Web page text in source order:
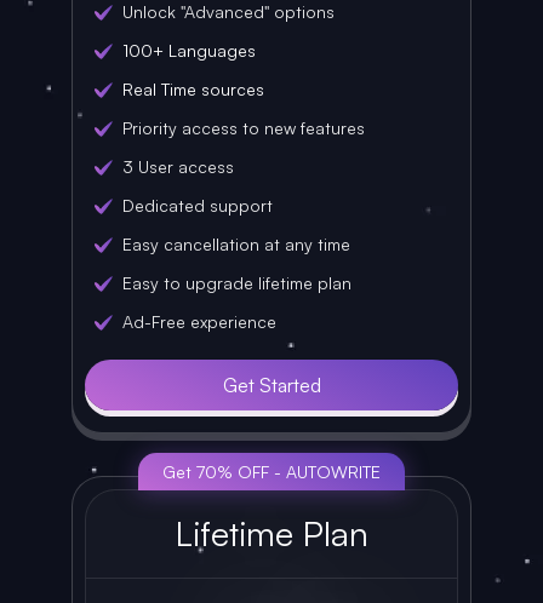
Unlock "Advanced" options
100+ Languages
Real Time sources
Priority access to new features
3 User access
Dedicated support
Easy cancellation at any time
Easy to upgrade lifetime plan
Ad-Free experience
Get Started
Get 70% OFF - AUTOWRITE
Lifetime Plan